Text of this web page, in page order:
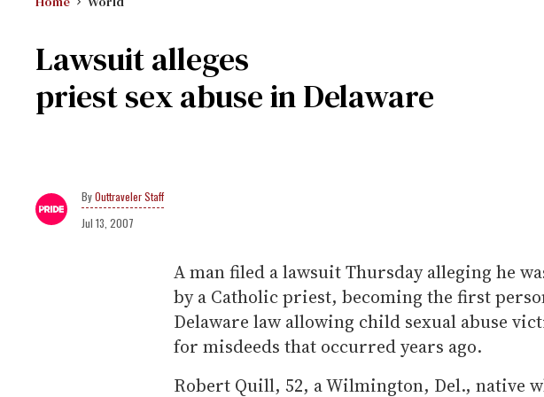
Lawsuit alleges
priest sex abuse in Delaware
Outtraveler Staff
Jul 13, 2007
A man filed a lawsuit Thursday alleging he
by a Catholic priest, becoming the first
Delaware law allowing child sexual abuse
for misdeeds that occurred years ago.
Robert Quill, 52, a Wilmington, Del., native